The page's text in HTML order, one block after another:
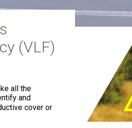
(VLF)
all the
and
cover or